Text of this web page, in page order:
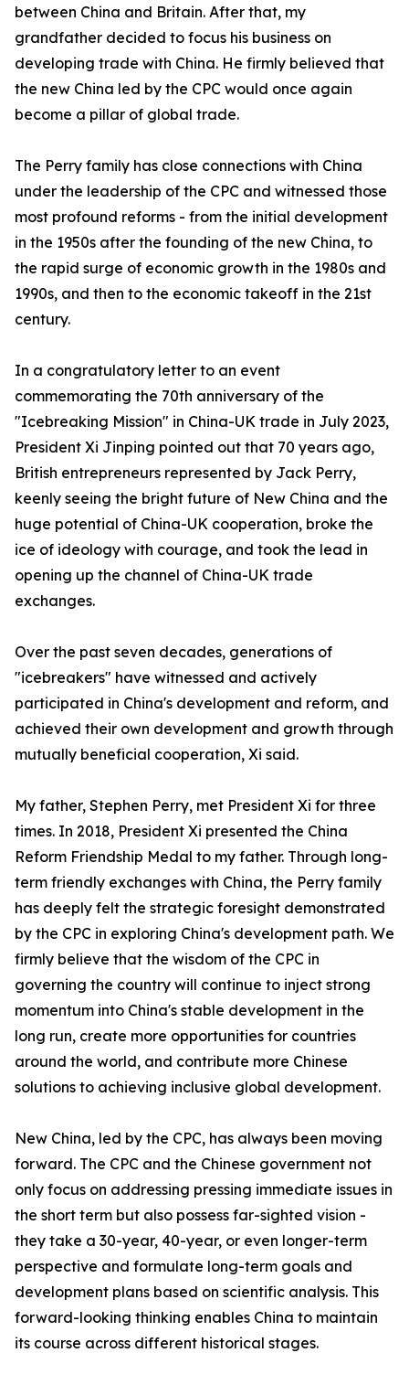
between China and Britain. After that, my
grandfather decided to focus his business on
developing trade with China. He firmly believed that
the new China led by the CPC would once again
become a pillar of global trade.
The Perry family has close connections with China
under the leadership of the CPC and witnessed those
most profound reforms - from the initial development
in the 1950s after the founding of the new China, to
the rapid surge of economic growth in the 1980s and
1990s, and then to the economic takeoff in the 21st
century.
In a congratulatory letter to an event
commemorating the 70th anniversary of the
"Icebreaking Mission" in China-UK trade in July 2023,
President Xi Jinping pointed out that 70 years ago,
British entrepreneurs represented by Jack Perry,
keenly seeing the bright future of New China and the
huge potential of China-UK cooperation, broke the
ice of ideology with courage, and took the lead in
opening up the channel of China-UK trade
exchanges.
Over the past seven decades, generations of
"icebreakers" have witnessed and actively
participated in China's development and reform, and
achieved their own development and growth through
mutually beneficial cooperation, Xi said.
My father, Stephen Perry, met President Xi for three
times. In 2018, President Xi presented the China
Reform Friendship Medal to my father. Through long-
term friendly exchanges with China, the Perry family
has deeply felt the strategic foresight demonstrated
by the CPC in exploring China's development path. We
firmly believe that the wisdom of the CPC in
governing the country will continue to inject strong
momentum into China's stable development in the
long run, create more opportunities for countries
around the world, and contribute more Chinese
solutions to achieving inclusive global development.
New China, led by the CPC, has always been moving
forward. The CPC and the Chinese government not
only focus on addressing pressing immediate issues in
the short term but also possess far-sighted vision -
they take a 30-year, 40-year, or even longer-term
perspective and formulate long-term goals and
development plans based on scientific analysis. This
forward-looking thinking enables China to maintain
its course across different historical stages.